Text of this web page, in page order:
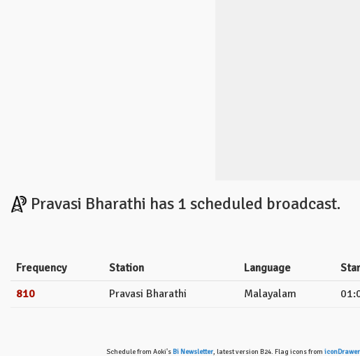
Pravasi Bharathi has 1 scheduled broadcast.
Frequency Station Language
810
Pravasi Bharathi Malayalam
Schedule from Aoki's Bi Newsletter, latest version B24. Flag icons from iconDrawer